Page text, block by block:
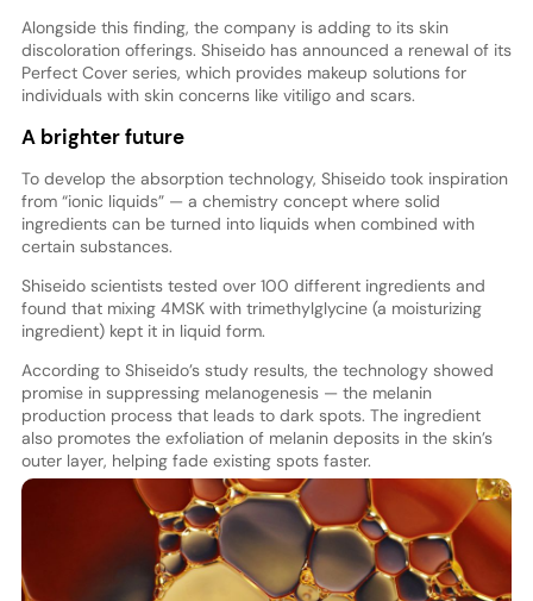
Alongside this finding, the company is adding to its skin
discoloration offerings. Shiseido has announced a renewal of its
Perfect Cover series, which provides makeup solutions for
individuals with skin concerns like vitiligo and scars.
A brighter future
To develop the absorption technology, Shiseido took inspiration
from “ionic liquids” — a chemistry concept where solid
ingredients can be turned into liquids when combined with
certain substances.
Shiseido scientists tested over 100 different ingredients and
found that mixing 4MSK with trimethylglycine (a moisturizing
ingredient) kept it in liquid form.
According to Shiseido’s study results, the technology showed
promise in suppressing melanogenesis — the melanin
production process that leads to dark spots. The ingredient
also promotes the exfoliation of melanin deposits in the skin’s
outer layer, helping fade existing spots faster.